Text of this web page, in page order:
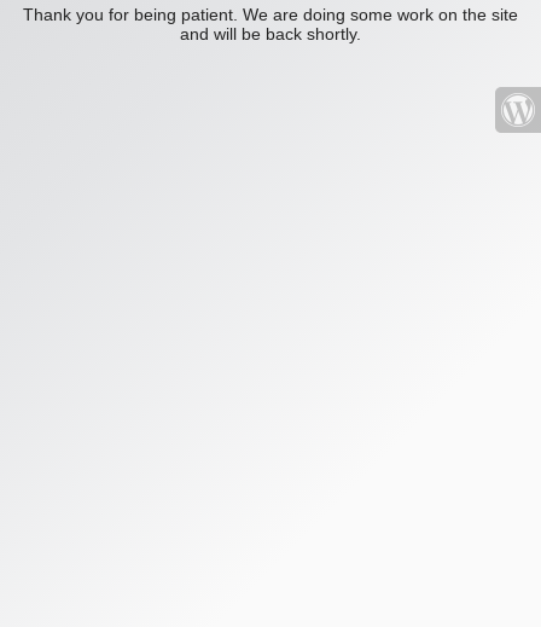
Thank you for being patient. We are doing some work on the site
and will be back shortly.